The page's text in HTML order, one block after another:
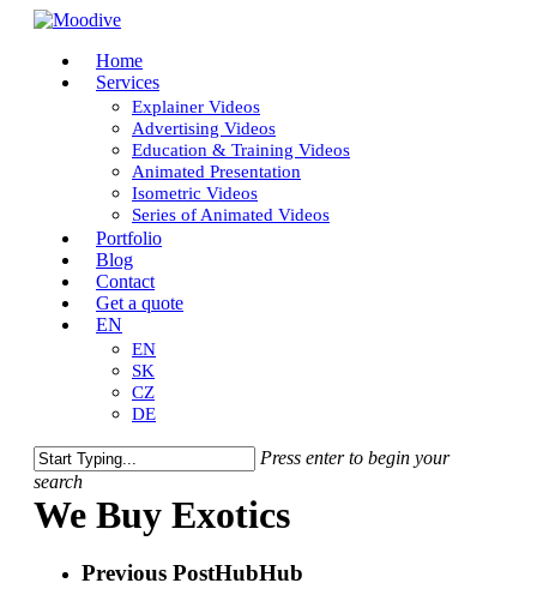
Skip
content
Menu
Home
Services
Explainer Videos
Advertising Videos
Education & Training Videos
Animated Presentation
Isometric Videos
Series of Animated Videos
Portfolio
Blog
Contact
Get a quote
EN
EN
SK
CZ
DE
Press enter to begin your
search
Close
Search
We Buy Exotics
Previous PostHubHub